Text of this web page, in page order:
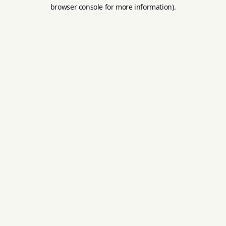
browser console for more information).